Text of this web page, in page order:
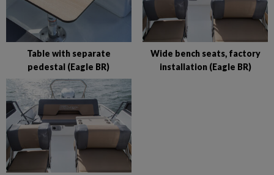
Table with separate
pedestal (Eagle BR)
Wide bench seats, factory
installation (Eagle BR)